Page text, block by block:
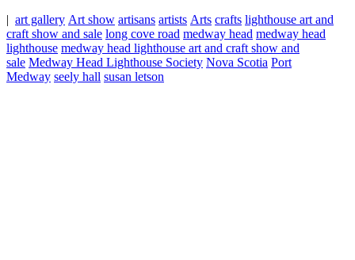
| art gallery Art show artisans artists Arts crafts lighthouse art and
craft show and sale long cove road medway head medway head
lighthouse medway head lighthouse art and craft show and
sale Medway Head Lighthouse Society Nova Scotia Port
Medway seely hall susan letson